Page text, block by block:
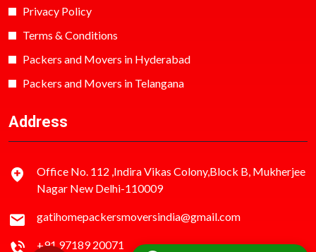
Privacy Policy
Terms & Conditions
Packers and Movers in Hyderabad
Packers and Movers in Telangana
Address
Office No. 112 ,Indira Vikas Colony,Block B, Mukherjee
Nagar New Delhi-110009
gatihomepackersmoversindia@gmail.com
+91 97189 20071